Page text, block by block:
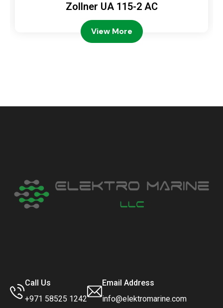
Zollner UA 115-2 AC
View More
Call Us
+971 58525 1242
Email Address
info@elektromarine.com